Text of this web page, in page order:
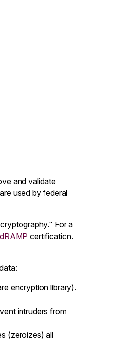
and validate
used by federal
For a
certification.
encryption library).
intruders from
(zeroizes) all